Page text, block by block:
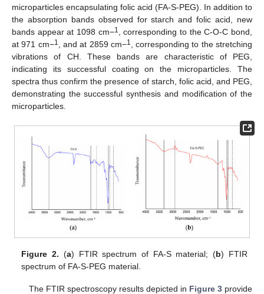
microparticles encapsulating folic acid (FA-S-PEG). In addition to
the absorption bands observed for starch and folic acid, new
bands appear at 1098 cm−1
, corresponding to the C-O-C bond,
at 971 cm−1 , and at 2859 cm−1
, corresponding to the stretching
vibrations of CH. These bands are characteristic of PEG,
indicating its successful coating on the microparticles. The
spectra thus confirm the presence of starch, folic acid, and PEG,
demonstrating the successful synthesis and modification of the
microparticles.
Figure 2. (a) FTIR spectrum of FA-S material; (b) FTIR
spectrum of FA-S-PEG material.
The FTIR spectroscopy results depicted in Figure 3provide